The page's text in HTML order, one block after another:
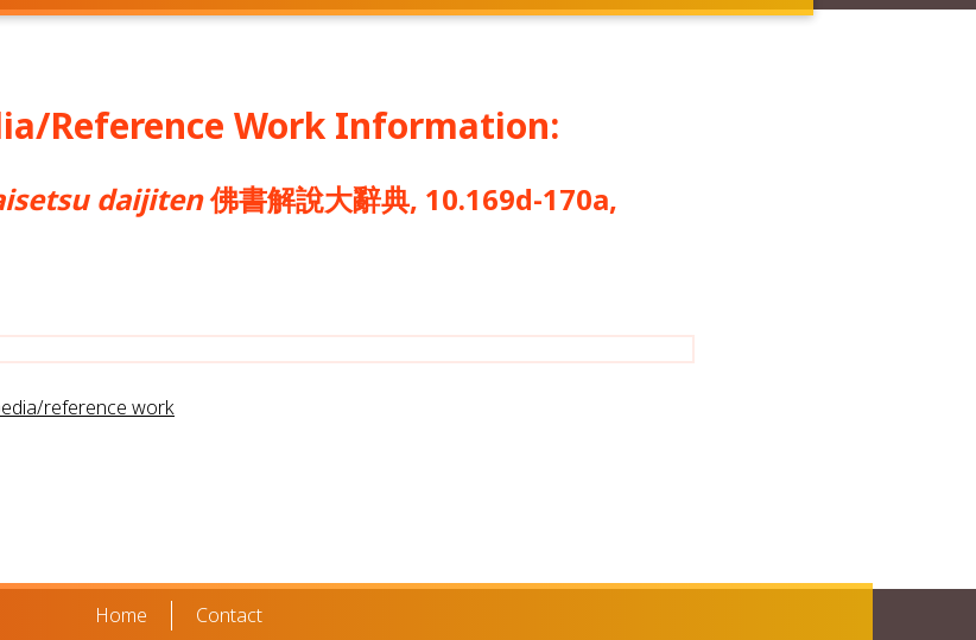
Reference Work Information:
daijiten佛書解說大辭典, 10.169d-170a,
reference work
Home Contact